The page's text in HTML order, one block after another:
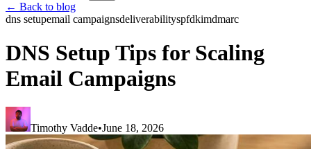
← Back to blog
dns setupemail campaignsdeliverabilityspfdkimdmarc
DNS Setup Tips for Scaling
Email Campaigns
Timothy Vadde•June 18, 2026